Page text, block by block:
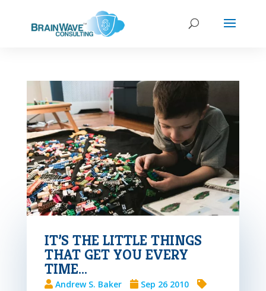
IT’S THE LITTLE THINGS
THAT GET YOU EVERY
TIME…
Andrew S. Baker
Sep 26 2010